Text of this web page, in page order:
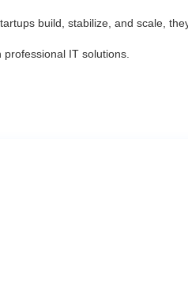
build, stabilize, and scale,
IT solutions.